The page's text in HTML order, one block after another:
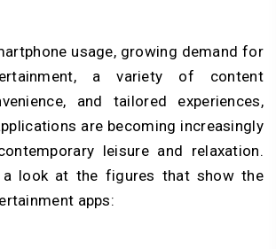
usage, growing demand for
a variety of content
and tailored experiences,
are becoming increasingly
leisure and relaxation.
a look at the figures that show the
apps: